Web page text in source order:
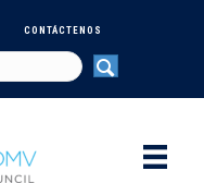
CONTÁCTENOS